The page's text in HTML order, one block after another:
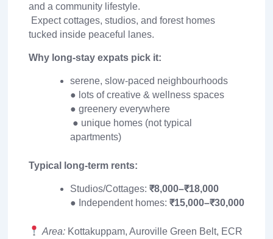
and a community lifestyle.
Expect cottages, studios, and forest homes
tucked inside peaceful lanes.
Why long-stay expats pick it:
serene, slow-paced neighbourhoods
● lots of creative & wellness spaces
● greenery everywhere
● unique homes (not typical
apartments)
Typical long-term rents:
Studios/Cottages: ₹8,000–₹18,000
● Independent homes: ₹15,000–₹30,000
Area:Kottakuppam, Auroville Green Belt, ECR